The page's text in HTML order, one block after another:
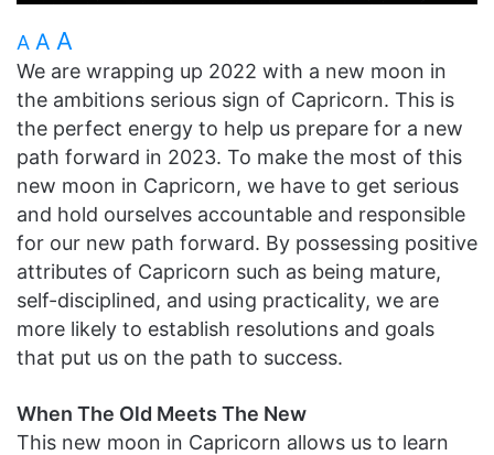
A A A
We are wrapping up 2022 with a new moon in
the ambitions serious sign of Capricorn. This is
the perfect energy to help us prepare for a new
path forward in 2023. To make the most of this
new moon in Capricorn, we have to get serious
and hold ourselves accountable and responsible
for our new path forward. By possessing positive
attributes of Capricorn such as being mature,
self-disciplined, and using practicality, we are
more likely to establish resolutions and goals
that put us on the path to success.
When The Old Meets The New
This new moon in Capricorn allows us to learn